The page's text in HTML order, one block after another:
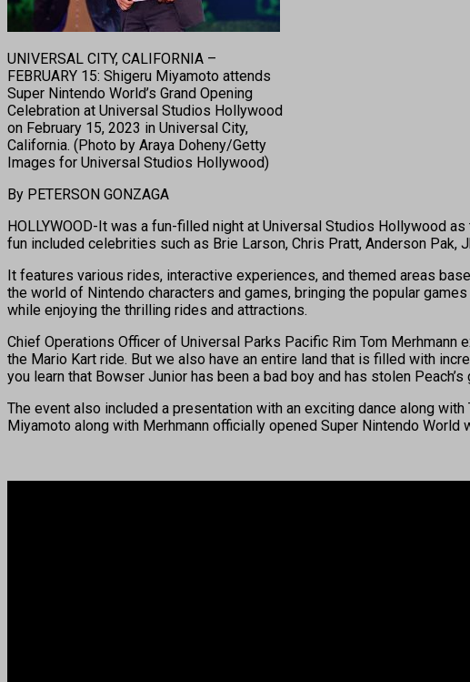
UNIVERSAL CITY, CALIFORNIA –
FEBRUARY 15: Shigeru Miyamoto attends
Super Nintendo World’s Grand Opening
Celebration at Universal Studios Hollywood
on February 15, 2023 in Universal City,
California. (Photo by Araya Doheny/Getty
Images for Universal Studios Hollywood)
By PETERSON GONZAGA
HOLLYWOOD-It was a fun-filled night at Universal Studios Hollywood
fun included celebrities such as Brie Larson, Chris Pratt, Anderson Pak,
It features various rides, interactive experiences, and themed areas
the world of Nintendo characters and games, bringing the popular
while enjoying the thrilling rides and attractions.
Chief Operations Officer of Universal Parks Pacific Rim Tom
the Mario Kart ride. But we also have an entire land that is filled with
you learn that Bowser Junior has been a bad boy and has stolen
The event also included a presentation with an exciting dance along
Miyamoto along with Merhmann officially opened Super Nintendo World